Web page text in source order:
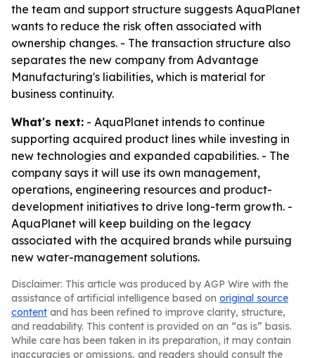
the team and support structure suggests AquaPlanet
wants to reduce the risk often associated with
ownership changes. - The transaction structure also
separates the new company from Advantage
Manufacturing's liabilities, which is material for
business continuity.
What's next: - AquaPlanet intends to continue
supporting acquired product lines while investing in
new technologies and expanded capabilities. - The
company says it will use its own management,
operations, engineering resources and product-
development initiatives to drive long-term growth. -
AquaPlanet will keep building on the legacy
associated with the acquired brands while pursuing
new water-management solutions.
Disclaimer: This article was produced by AGP Wire with the
assistance of artificial intelligence based on original source
content and has been refined to improve clarity, structure,
and readability. This content is provided on an “as is” basis.
While care has been taken in its preparation, it may contain
inaccuracies or omissions, and readers should consult the